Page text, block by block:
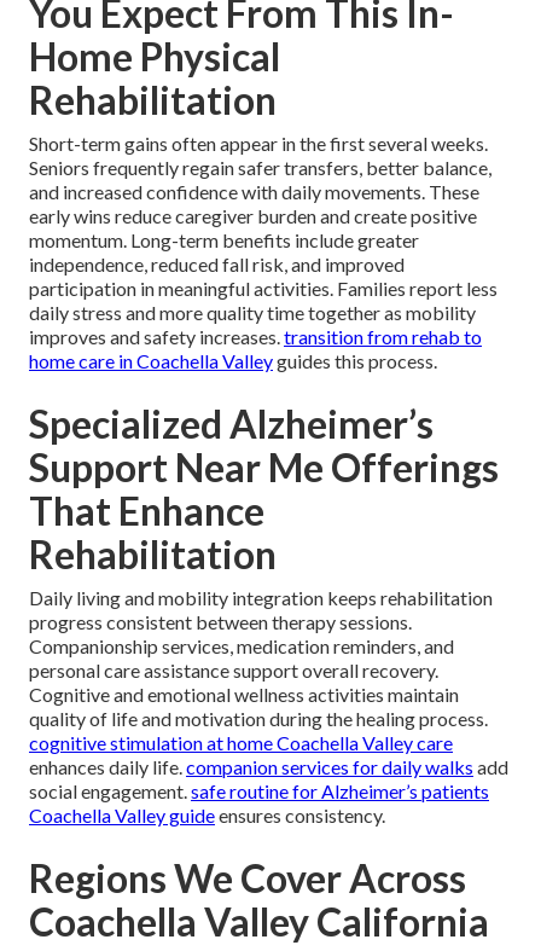
You Expect From This In-
Home Physical
Rehabilitation
Short-term gains often appear in the first several weeks.
Seniors frequently regain safer transfers, better balance,
and increased confidence with daily movements. These
early wins reduce caregiver burden and create positive
momentum. Long-term benefits include greater
independence, reduced fall risk, and improved
participation in meaningful activities. Families report less
daily stress and more quality time together as mobility
improves and safety increases. transition from rehab to
home care in Coachella Valleyguides this process.
Specialized Alzheimer’s
Support Near Me Offerings
That Enhance
Rehabilitation
Daily living and mobility integration keeps rehabilitation
progress consistent between therapy sessions.
Companionship services, medication reminders, and
personal care assistance support overall recovery.
Cognitive and emotional wellness activities maintain
quality of life and motivation during the healing process.
cognitive stimulation at home Coachella Valley care
enhances daily life. companion services for daily walks add
social engagement. safe routine for Alzheimer’s patients
Coachella Valley guideensures consistency.
Regions We Cover Across
Coachella Valley California